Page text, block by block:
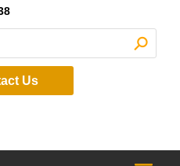
Us